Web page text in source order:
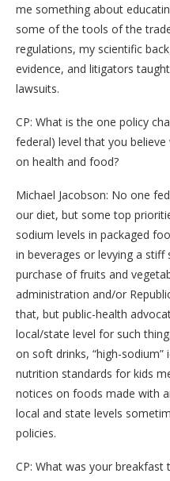
me something about
some of the tools of the
regulations, my scientific
evidence, and litigators
lawsuits.
CP: What is the one policy
federal) level that you
on health and food?
Michael Jacobson: No one
our diet, but some top
sodium levels in packaged
in beverages or levying a stiff
purchase of fruits and
administration and/or
that, but public-health
local/state level for such
on soft drinks, “high-
nutrition standards for kids
notices on foods made with
local and state levels
policies.
CP: What was your breakfast